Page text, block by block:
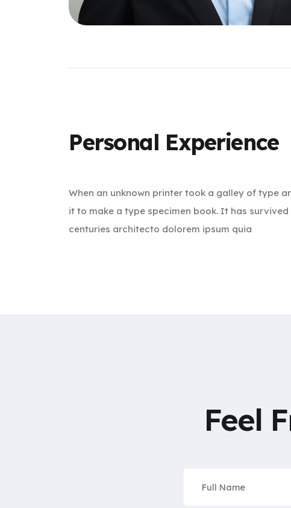
Personal Experience
When an unknown printer took a galley of type
it to make a type specimen book. It has
centuries architecto dolorem ipsum quia
Feel